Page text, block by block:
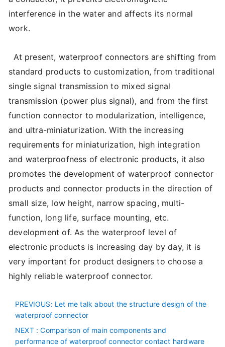
interference in the water and affects its normal
work.
At present, waterproof connectors are shifting from
standard products to customization, from traditional
single signal transmission to mixed signal
transmission (power plus signal), and from the first
function connector to modularization, intelligence,
and ultra-miniaturization. With the increasing
requirements for miniaturization, high integration
and waterproofness of electronic products, it also
promotes the development of waterproof connector
products and connector products in the direction of
small size, low height, narrow spacing, multi-
function, long life, surface mounting, etc.
development of. As the waterproof level of
electronic products is increasing day by day, it is
very important for product designers to choose a
highly reliable waterproof connector.
PREVIOUS: Let me talk about the structure design of the
waterproof connector
NEXT : Comparison of main components and
performance of waterproof connector contact hardware